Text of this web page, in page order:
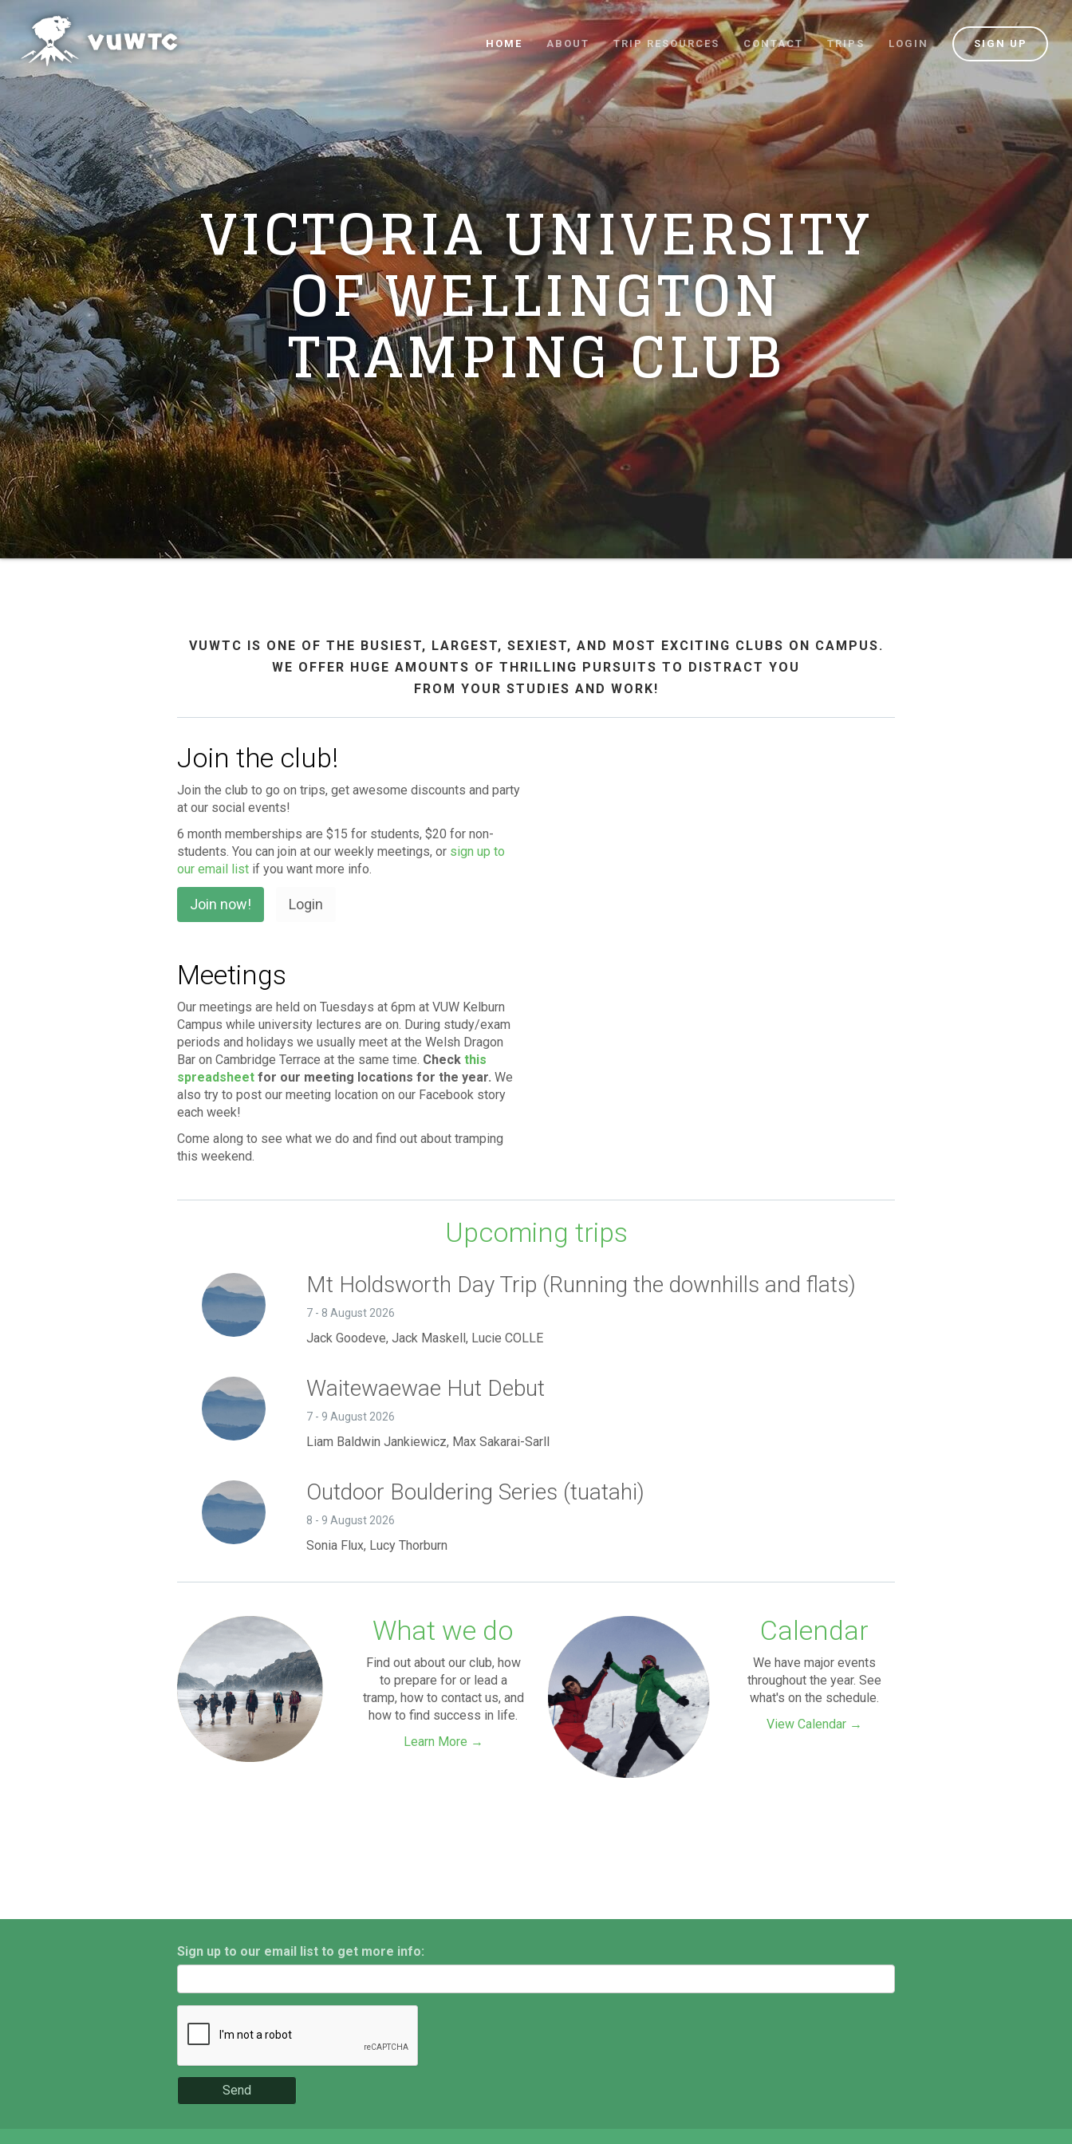
HOME ABOUT TRIP RESOURCES CONTACT TRIPS LOGIN SIGN UP
VICTORIA UNIVERSITY
OF WELLINGTON
TRAMPING CLUB
VUWTC IS ONE OF THE BUSIEST, LARGEST, SEXIEST, AND MOST EXCITING CLUBS ON CAMPUS.
WE OFFER HUGE AMOUNTS OF THRILLING PURSUITS TO DISTRACT YOU
FROM YOUR STUDIES AND WORK!
Join the club!
Join the club to go on trips, get awesome discounts and party
at our social events!
6 month memberships are $15 for students, $20 for non-
students. You can join at our weekly meetings, or sign up to
our email list if you want more info.
Join now! Login
Meetings
Our meetings are held on Tuesdays at 6pm at VUW Kelburn
Campus while university lectures are on. During study/exam
periods and holidays we usually meet at the Welsh Dragon
Bar on Cambridge Terrace at the same time. Check this
spreadsheet for our meeting locations for the year. We
also try to post our meeting location on our Facebook story
each week!
Come along to see what we do and find out about tramping
this weekend.
Upcoming trips
Mt Holdsworth Day Trip (Running the downhills and flats)
7 - 8 August 2026
Jack Goodeve, Jack Maskell, Lucie COLLE
Waitewaewae Hut Debut
7 - 9 August 2026
Liam Baldwin Jankiewicz, Max Sakarai-Sarll
Outdoor Bouldering Series (tuatahi)
8 - 9 August 2026
Sonia Flux, Lucy Thorburn
What we do
Find out about our club, how
to prepare for or lead a
tramp, how to contact us, and
how to find success in life.
Learn More →
Calendar
We have major events
throughout the year. See
what's on the schedule.
View Calendar →
Sign up to our email list to get more info:
Send